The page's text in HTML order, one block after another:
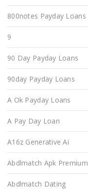
800notes Payday Loans
9
90 Day Payday Loans
90day Payday Loans
A Ok Payday Loans
A Pay Day Loan
A16z Generative Ai
Abdlmatch Apk Premium
Abdlmatch Dating